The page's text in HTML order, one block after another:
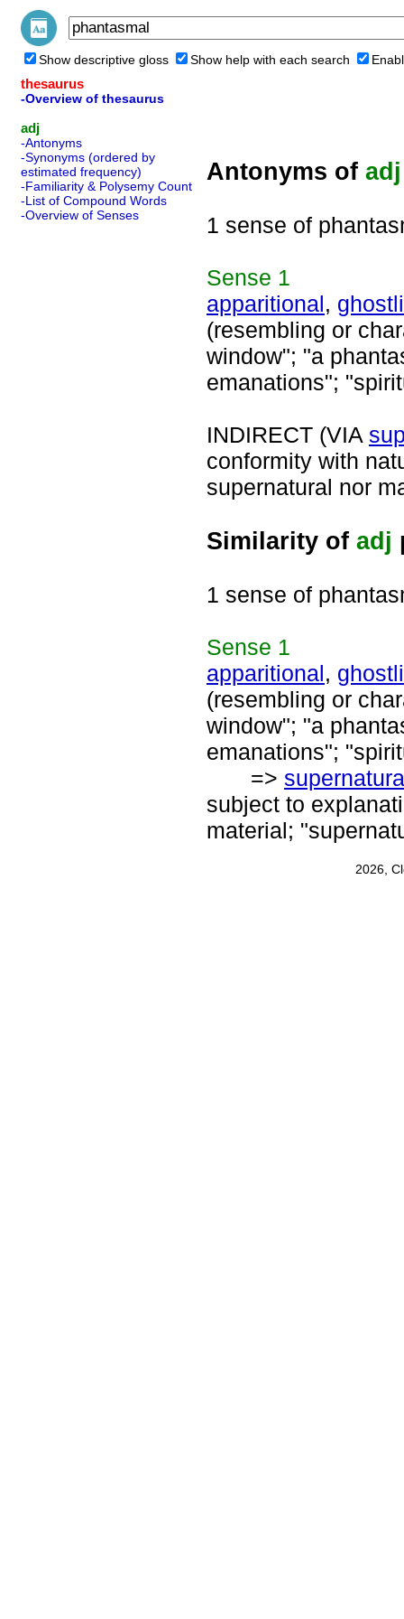
Show descriptive gloss Show help with each search
thesaurus
-Overview of thesaurus
adj
-Antonyms
-Synonyms (ordered by
estimated frequency)
-Familiarity & Polysemy Count
-List of Compound Words
-Overview of Senses
Antonyms of adj
1 sense of
Sense 1
apparitional,
(resembling or
window"; "a
emanations";
INDIRECT (VIA
conformity with
supernatural nor
Similarity of adj
1 sense of
Sense 1
apparitional,
(resembling or
window"; "a
emanations";
=>
subject to
material;
2026,